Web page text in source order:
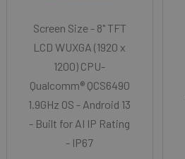
Screen Size - 8" TFT
LCD WUXGA (1920 x
1200) CPU-
Qualcomm® QCS6490
1.9GHz OS - Android 13
- Built for AI IP Rating
- IP67